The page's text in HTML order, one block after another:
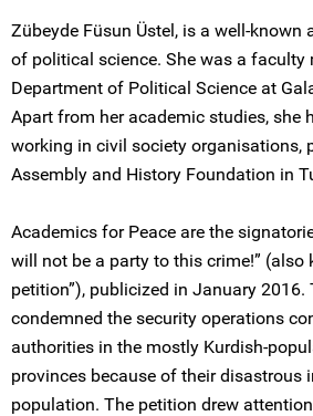
Zübeyde Füsun Üstel, is a well-known
of political science. She was a faculty
Department of Political Science at
Apart from her academic studies, she
working in civil society organisations,
Assembly and History Foundation in
Academics for Peace are the
will not be a party to this crime!” (also
petition”), publicized in January 2016.
condemned the security operations
authorities in the mostly Kurdish-
provinces because of their disastrous
population. The petition drew